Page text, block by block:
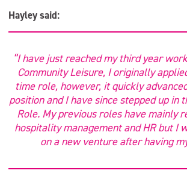
Hayley said:
“I have just reached my third year
Community Leisure, I originally
time role, however, it quickly
position and I have since stepped up in
Role. My previous roles have mainly
hospitality management and HR but I
on a new venture after having